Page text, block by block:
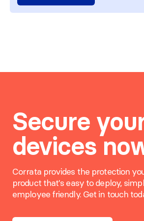
Secure
devices
Corrata provides the protection
product that's easy to deploy,
employee friendly. Get in touch